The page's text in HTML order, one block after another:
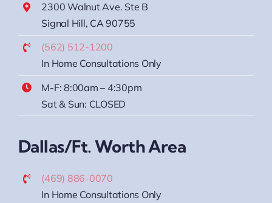
2300 Walnut Ave. Ste B
Signal Hill, CA 90755
(562) 512-1200
In Home Consultations Only
M-F: 8:00am – 4:30pm
Sat & Sun: CLOSED
Dallas/Ft. Worth Area
(469) 886-0070
In Home Consultations Only